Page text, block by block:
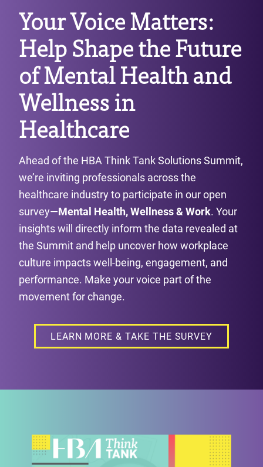
Your Voice Matters:
Help Shape the Future
of Mental Health and
Wellness in
Healthcare
Ahead of the HBA Think Tank Solutions Summit,
we’re inviting professionals across the
healthcare industry to participate in our open
survey—Mental Health, Wellness & Work. Your
insights will directly inform the data revealed at
the Summit and help uncover how workplace
culture impacts well-being, engagement, and
performance. Make your voice part of the
movement for change.
LEARN MORE & TAKE THE SURVEY